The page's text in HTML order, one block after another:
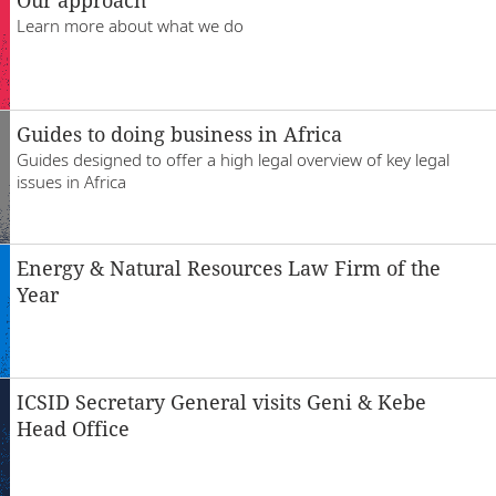
Locations
Learn more about what we do
Guides to doing business in Africa
Guides designed to offer a high legal overview of key legal
issues in Africa
Energy & Natural Resources Law Firm of the
Year
ICSID Secretary General visits Geni & Kebe
Head Office